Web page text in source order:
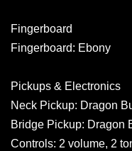
Fingerboard
Fingerboard: Ebony
Pickups & Electronics
Neck Pickup: Dragon
Bridge Pickup: Dragon
Controls: 2 volume, 2